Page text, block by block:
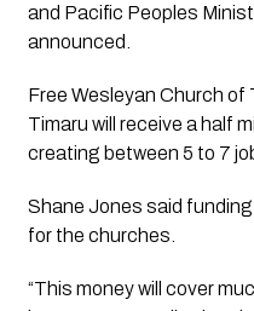
and Pacific Peoples
announced.
Free Wesleyan Church of
Timaru will receive a half
creating between 5 to 7
Shane Jones said
for the churches.
“This money will cover